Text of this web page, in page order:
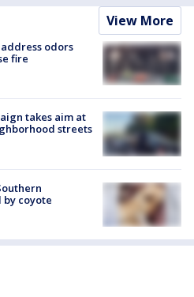
View More
odors
fire
takes aim at
streets
coyote